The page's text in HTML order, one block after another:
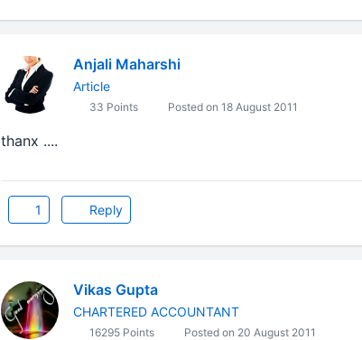
Anjali Maharshi
Article
33 Points Posted on 18 August 2011
thanx ....
1 Reply
Vikas Gupta
CHARTERED ACCOUNTANT
16295 Points Posted on 20 August 2011